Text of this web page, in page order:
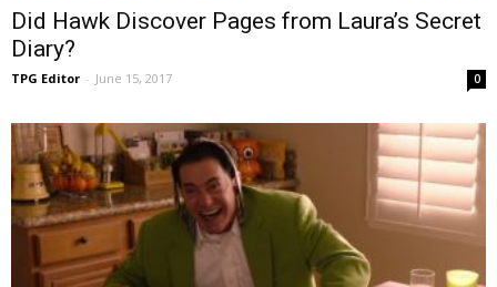
Did Hawk Discover Pages from Laura’s Secret
Diary?
TPG Editor - June 15, 2017 0